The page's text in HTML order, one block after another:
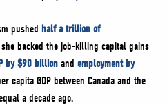
pushed half a trillion of
backed the job-killing capital gains
by $90 billion and employment by
capita GDP between Canada and the
a decade ago.